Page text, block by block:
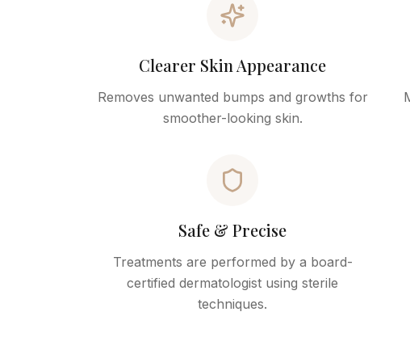
Clearer Skin Appearance
Removes unwanted bumps and growths for
smoother-looking skin.
Safe & Precise
Treatments are performed by a board-
certified dermatologist using sterile
techniques.